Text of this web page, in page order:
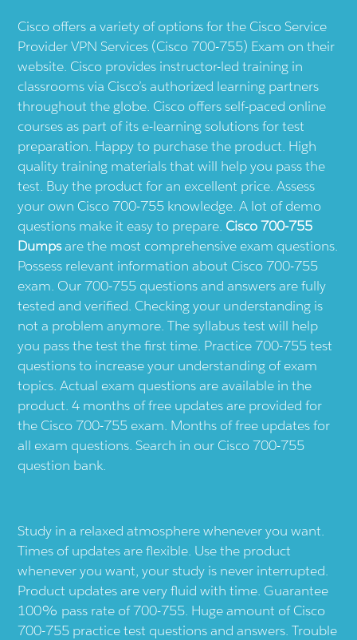
Cisco offers a variety of options for the Cisco Service
Provider VPN Services (Cisco 700-755) Exam on their
website. Cisco provides instructor-led training in
classrooms via Cisco’s authorized learning partners
throughout the globe. Cisco offers self-paced online
courses as part of its e-learning solutions for test
preparation. Happy to purchase the product. High
quality training materials that will help you pass the
test. Buy the product for an excellent price. Assess
your own Cisco 700-755 knowledge. A lot of demo
questions make it easy to prepare. Cisco 700-755
Dumpsare the most comprehensive exam questions.
Possess relevant information about Cisco 700-755
exam. Our 700-755 questions and answers are fully
tested and verified. Checking your understanding is
not a problem anymore. The syllabus test will help
you pass the test the first time. Practice 700-755 test
questions to increase your understanding of exam
topics. Actual exam questions are available in the
product. 4 months of free updates are provided for
the Cisco 700-755 exam. Months of free updates for
all exam questions. Search in our Cisco 700-755
question bank.
Study in a relaxed atmosphere whenever you want.
Times of updates are flexible. Use the product
whenever you want, your study is never interrupted.
Product updates are very fluid with time. Guarantee
100% pass rate of 700-755. Huge amount of Cisco
700-755 practice test questions and answers. Trouble